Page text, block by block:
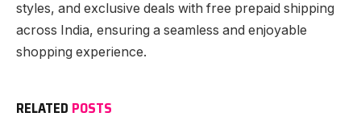
styles, and exclusive deals with free prepaid shipping
across India, ensuring a seamless and enjoyable
shopping experience.
RELATED POSTS